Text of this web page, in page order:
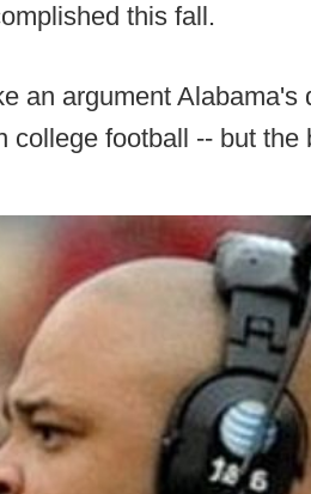
this fall.
an argument
college football -- but the